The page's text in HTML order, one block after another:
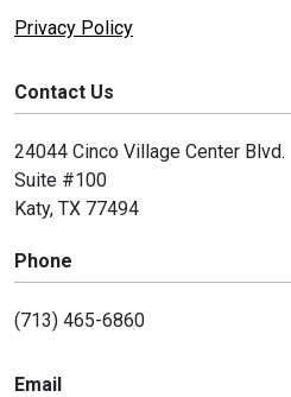
Privacy Policy
Contact Us
24044 Cinco Village Center Blvd.
Suite #100
Katy, TX 77494
Phone
(713) 465-6860
Email